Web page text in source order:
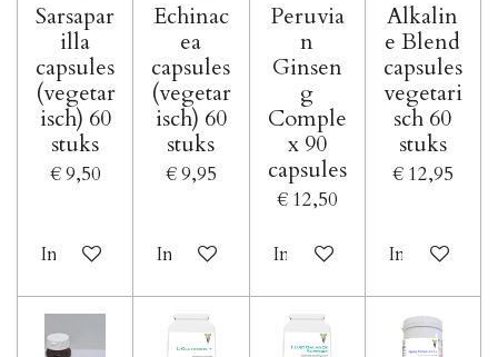
Sarsapar
illa
capsules
(vegetar
isch) 60
stuks
€ 9,50
In winkelwagen
Echinac
ea
capsules
(vegetar
isch) 60
stuks
€ 9,95
In winkelwagen
Peruvia
n
Ginsen
g
Comple
x 90
capsules
€ 12,50
In winkelwagen
Alkalin
e Blend
capsules
vegetari
sch 60
stuks
€ 12,95
In